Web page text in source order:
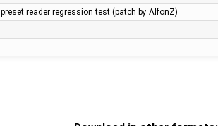
reader regression test (patch by AlfonZ)